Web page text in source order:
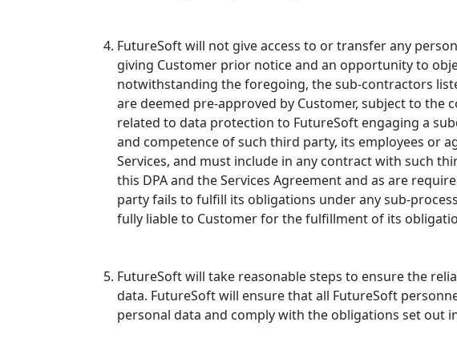
FutureSoft will not give access to or transfer any
giving Customer prior notice and an opportunity to
notwithstanding the foregoing, the sub-contractors
are deemed pre-approved by Customer, subject to
related to data protection to FutureSoft engaging a
and competence of such third party, its employees or
Services, and must include in any contract with such
this DPA and the Services Agreement and as are
party fails to fulfill its obligations under any sub-
fully liable to Customer for the fulfillment of its
FutureSoft will take reasonable steps to ensure the
data. FutureSoft will ensure that all FutureSoft
personal data and comply with the obligations set out